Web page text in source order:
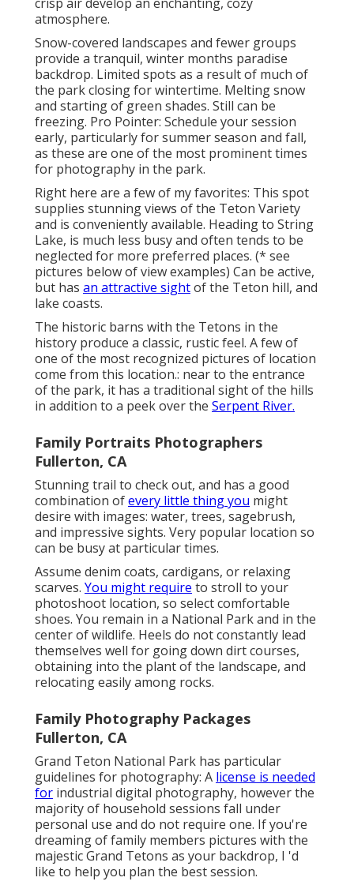
atmosphere.
Snow-covered landscapes and fewer groups
provide a tranquil, winter months paradise
backdrop. Limited spots as a result of much of
the park closing for wintertime. Melting snow
and starting of green shades. Still can be
freezing. Pro Pointer: Schedule your session
early, particularly for summer season and fall,
as these are one of the most prominent times
for photography in the park.
Right here are a few of my favorites: This spot
supplies stunning views of the Teton Variety
and is conveniently available. Heading to String
Lake, is much less busy and often tends to be
neglected for more preferred places. (* see
pictures below of view examples) Can be active,
but has an attractive sightof the Teton hill, and
lake coasts.
The historic barns with the Tetons in the
history produce a classic, rustic feel. A few of
one of the most recognized pictures of location
come from this location.: near to the entrance
of the park, it has a traditional sight of the hills
in addition to a peek over the Serpent River.
Family Portraits Photographers
Fullerton, CA
Stunning trail to check out, and has a good
combination ofevery little thing you might
desire with images: water, trees, sagebrush,
and impressive sights. Very popular location so
can be busy at particular times.
Assume denim coats, cardigans, or relaxing
scarves. You might require to stroll to your
photoshoot location, so select comfortable
shoes. You remain in a National Park and in the
center of wildlife. Heels do not constantly lead
themselves well for going down dirt courses,
obtaining into the plant of the landscape, and
relocating easily among rocks.
Family Photography Packages
Fullerton, CA
Grand Teton National Park has particular
guidelines for photography: A license is needed
for industrial digital photography, however the
majority of household sessions fall under
personal use and do not require one. If you're
dreaming of family members pictures with the
majestic Grand Tetons as your backdrop, I 'd
like to help you plan the best session.